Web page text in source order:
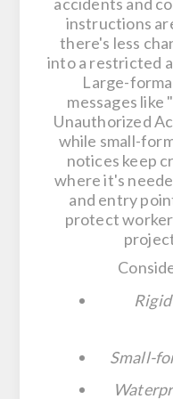
accidents and
instructions
there's less
into a restricted
Large-
messages like
Unauthorized
while small-
notices keep
where it's
and entry
protect
Small-